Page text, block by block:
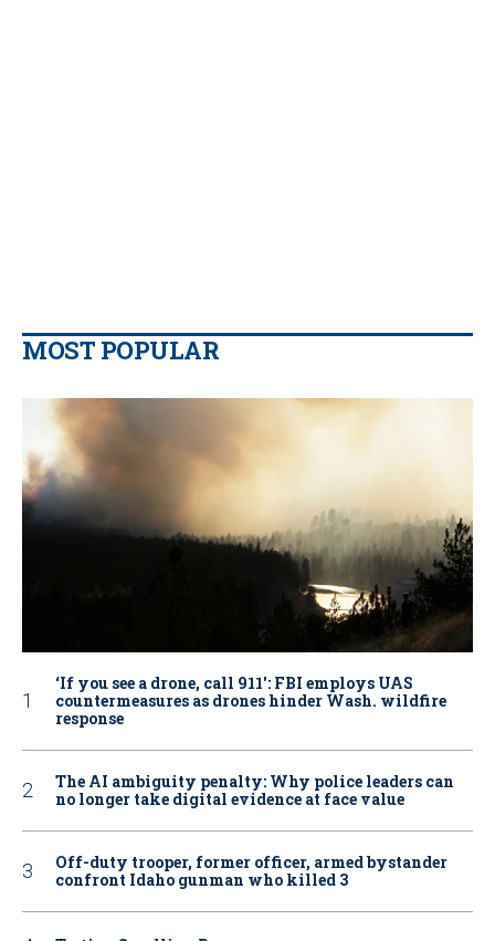
MOST POPULAR
‘If you see a drone, call 911': FBI employs UAS
countermeasures as drones hinder Wash. wildfire
response
The AI ambiguity penalty: Why police leaders can
no longer take digital evidence at face value
Off-duty trooper, former officer, armed bystander
confront Idaho gunman who killed 3